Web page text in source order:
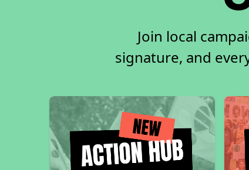
Join local
signature, and